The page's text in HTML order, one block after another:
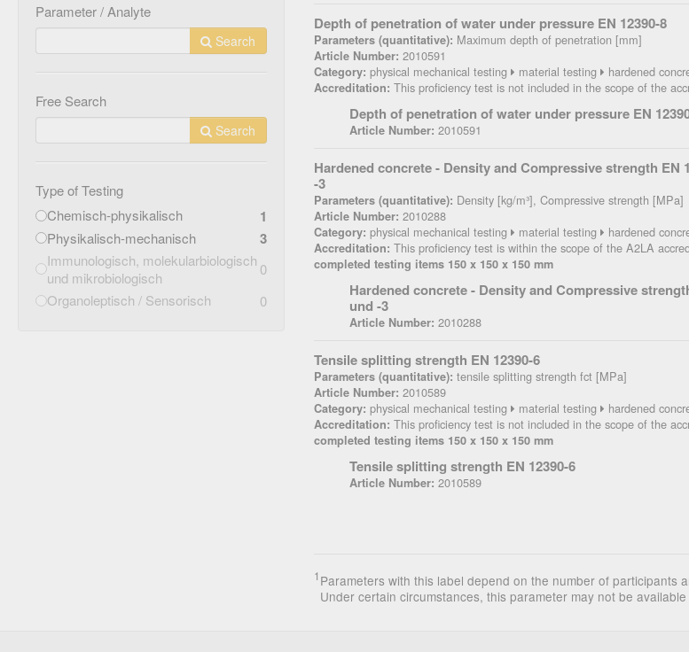
Parameter / Analyte
Search
Free Search
Search
Type of Testing
Chemisch-physikalisch
1
Physikalisch-mechanisch 3
Immunologisch, molekularbiologisch
und mikrobiologisch
0
Organoleptisch / Sensorisch
0
Depth of penetration of water under pressure EN 12390-8
Parameters (quantitative): Maximum depth of penetration [mm]
Article Number: 2010591
Category: physical mechanical testing material testing hardened
Accreditation: This proficiency test is not included in the scope of the
Depth of penetration of water under pressure EN
Article Number: 2010591
Hardened concrete - Density and Compressive strength EN
-3
Parameters (quantitative): Density [kg/m³], Compressive strength [MPa]
Article Number: 2010288
Category: physical mechanical testing material testing hardened
Accreditation: This proficiency test is within the scope of the A2LA
completed testing items 150 x 150 x 150 mm
Hardened concrete - Density and Compressive
und -3
Article Number: 2010288
Tensile splitting strength EN 12390-6
Parameters (quantitative): tensile splitting strength fct [MPa]
Article Number: 2010589
Category: physical mechanical testing material testing hardened
Accreditation: This proficiency test is not included in the scope of the
completed testing items 150 x 150 x 150 mm
Tensile splitting strength EN 12390-6
Article Number: 2010589
1 Parameters with this label depend on the number of participants
Under certain circumstances, this parameter may not be